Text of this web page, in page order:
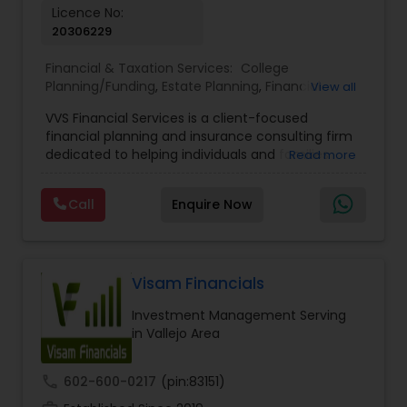
Licence No:
20306229
Financial & Taxation Services: College
Planning/Funding, Estate Planning, Financial
Management ,Long Term Care Insurance
Retirement Planning
View all
VVS Financial Services is a client-focused
financial planning and insurance consulting firm
dedicated to helping individuals and families
Led by Srinivas Bandam, the company provides
personalized financial strategies designed to
address life’s most important goals, including
long-term financial security. With a
comprehensive approach to financial planning,
VVS Financial Services helps clients navigate
complex financial decisions through customized
solutions that align with their unique objectives
and risk tolerance. The firm specializes in life
insurance, retirement planning, annuities, college
Read more
Call Enquire Now
Visam Financials
Investment Management Serving
in Vallejo Area
602-600-0217 (pin:83151)